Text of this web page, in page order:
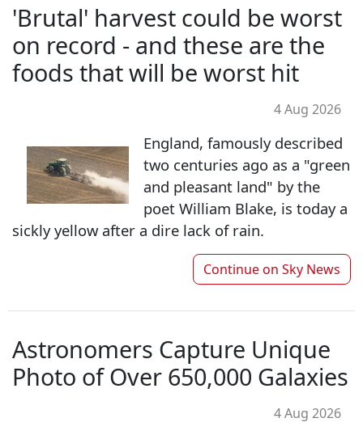
'Brutal' harvest could be worst
on record - and these are the
foods that will be worst hit
4 Aug 2026
England, famously described
two centuries ago as a "green
and pleasant land" by the
poet William Blake, is today a
sickly yellow after a dire lack of rain.
Continue on Sky News
Astronomers Capture Unique
Photo of Over 650,000 Galaxies
4 Aug 2026